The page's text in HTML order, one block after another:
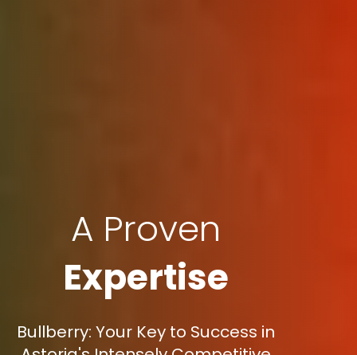
A Proven
Expertise
Bullberry: Your Key to Success in